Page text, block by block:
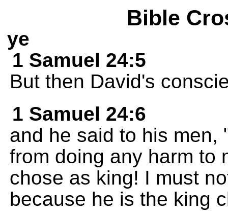
Bible
ye
1 Samuel 24:5
But then David's
1 Samuel 24:6
and he said to his men,
from doing any harm to
chose as king! I must
because he is the king